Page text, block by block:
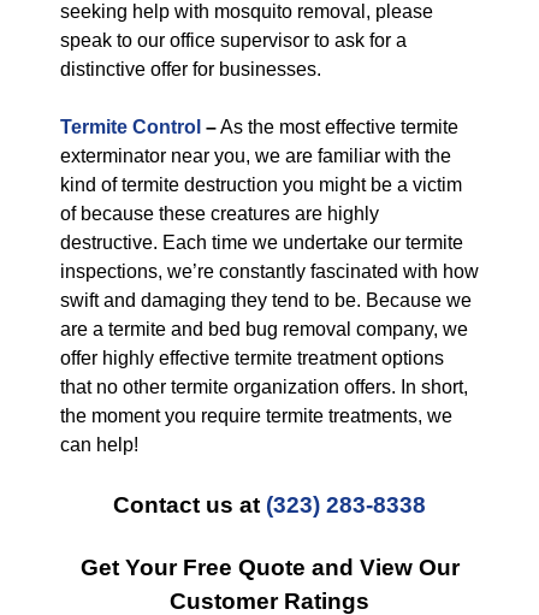
seeking help with mosquito removal, please
speak to our office supervisor to ask for a
distinctive offer for businesses.
Termite Control –As the most effective termite
exterminator near you, we are familiar with the
kind of termite destruction you might be a victim
of because these creatures are highly
destructive. Each time we undertake our termite
inspections, we’re constantly fascinated with how
swift and damaging they tend to be. Because we
are a termite and bed bug removal company, we
offer highly effective termite treatment options
that no other termite organization offers. In short,
the moment you require termite treatments, we
can help!
Contact us at (323) 283-8338
Get Your Free Quote and View Our
Customer Ratings